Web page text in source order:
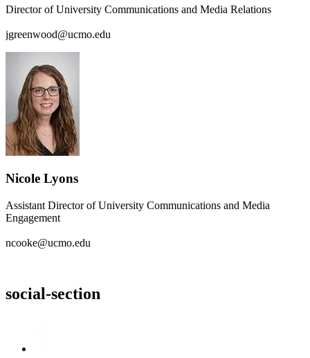
Director of University Communications and Media Relations
jgreenwood@ucmo.edu
Nicole Lyons
Assistant Director of University Communications and Media
Engagement
ncooke@ucmo.edu
social-section